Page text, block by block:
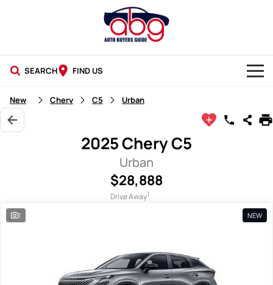
SEARCH FIND US
NEW CARS
USED CARS
New Chery C5 Urban
2025 Chery C5
Urban
$28,888
Drive Away1
1 NEW